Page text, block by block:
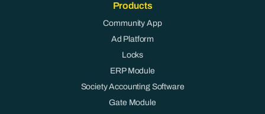
Products
Community App
Ad Platform
Locks
ERP Module
Society Accounting Software
Gate Module